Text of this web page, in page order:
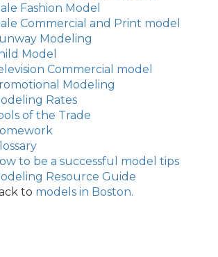
Fashion Model
Commercial and Print model
Modeling
Model
Commercial model
Modeling
Rates
of the Trade
to be a successful model tips
Resource Guide
to models in Boston.